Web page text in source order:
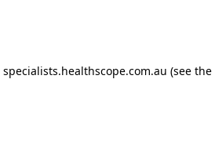
specialists.healthscope.com.au (see the